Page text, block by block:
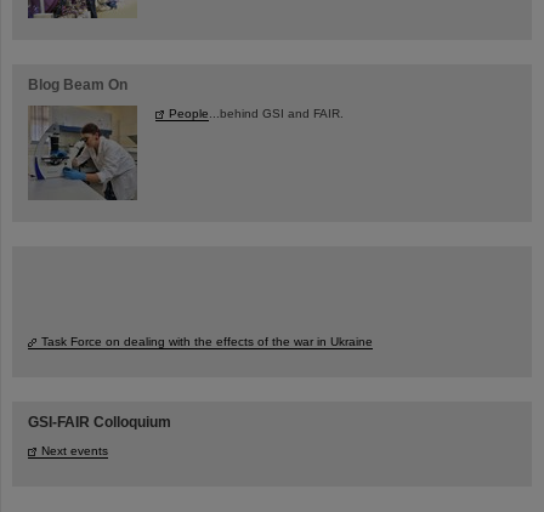
Blog Beam On
People ...behind GSI and FAIR.
Task Force on dealing with the effects of the war in Ukraine
GSI-FAIR Colloquium
Next events